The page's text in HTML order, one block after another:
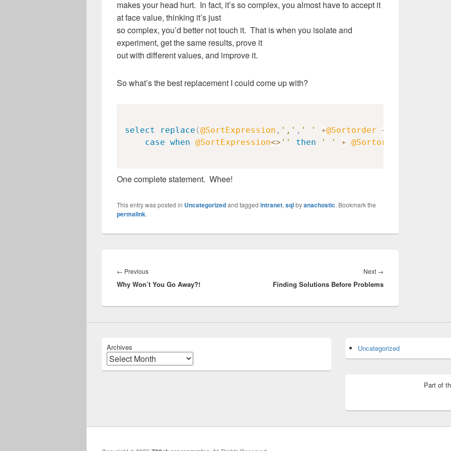
makes your head hurt. In fact, it’s so complex, you almost have to accept it
at face value, thinking it’s just
so complex, you’d better not touch it. That is when you isolate and
experiment, get the same results, prove it
out with different values, and improve it.
So what’s the best replacement I could come up with?
select replace (@SortExpression , ',' , ' ' +@Sortorder +
case when @SortExpression<> '' then ' ' + @Sortorder
One complete statement. Whee!
This entry was posted in Uncategorizedand tagged intranet, sqlbyanachostic. Bookmark the
permalink.
navigation
← PreviousPrevious
post:
Why Won’t You Go Away?!
Next →
post:
Finding Solutions Before Problems
Archives
Archives
Uncategorized
Part of